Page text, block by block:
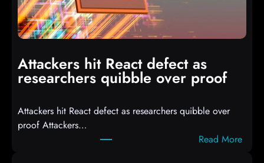
p
r
Attackers hit React defect as
researchers quibble over proof
Attackers hit React defect as researchers quibble over
proof Attackers…
Read More: